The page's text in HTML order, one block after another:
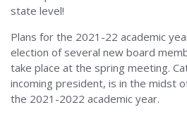
state level!
Plans for the 2021-22 academic
election of several new board
take place at the spring meeting.
incoming president, is in the midst
the 2021-2022 academic year.